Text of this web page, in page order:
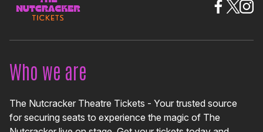
Who we are
The Nutcracker Theatre Tickets - Your trusted source
for securing seats to experience the magic of The